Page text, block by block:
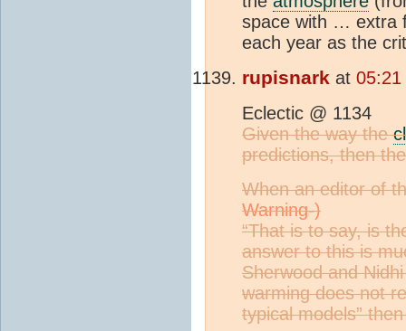
space with … extra
each year as the
rupisnark at 05:21
Eclectic @ 1134
Given the way the
predictions, then
When an editor of
“That is to say, is
answer to this is
Sherwood and
warming does not
typical models”